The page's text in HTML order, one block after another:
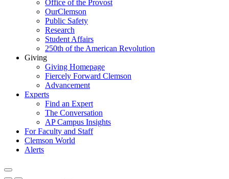
Office of the Provost
OurClemson
Public Safety
Research
Student Affairs
250th of the American Revolution
Giving
Giving Homepage
Fiercely Forward Clemson
Advancement
Experts
Find an Expert
The Conversation
AP Campus Insights
For Faculty and Staff
Clemson World
Alerts